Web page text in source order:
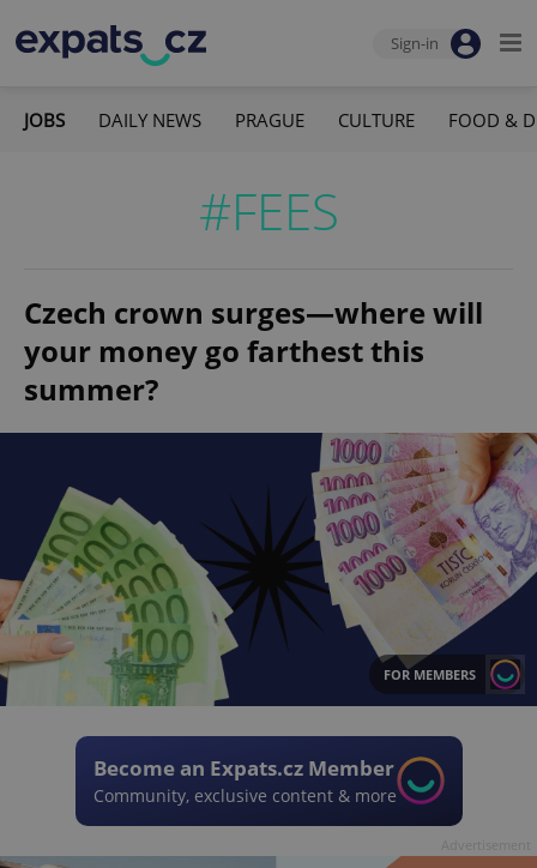
Sign-in
JOBS DAILY NEWS PRAGUE CULTURE FOOD &
#FEES
Czech crown surges—where will
your money go farthest this
summer?
FOR MEMBERS
Become an Expats.cz Member
Community, exclusive content & more